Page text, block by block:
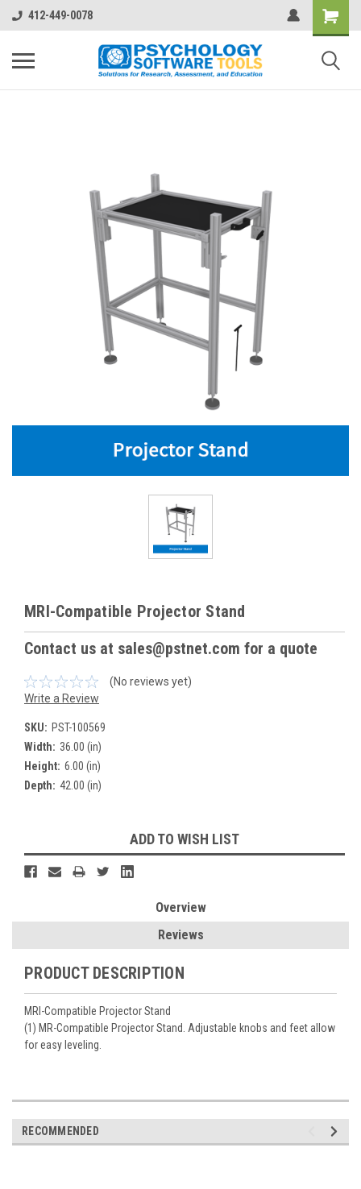
412-449-0078
MRI-Compatible Projector Stand
Contact us at sales@pstnet.com for a quote
(No reviews yet)
Write a Review
SKU: PST-100569
Width: 36.00 (in)
Height: 6.00 (in)
Depth: 42.00 (in)
Stock:
ADD TO WISH LIST
Overview
Reviews
PRODUCT DESCRIPTION
MRI-Compatible Projector Stand
(1) MR-Compatible Projector Stand. Adjustable knobs and feet allow
for easy leveling.
RECOMMENDED